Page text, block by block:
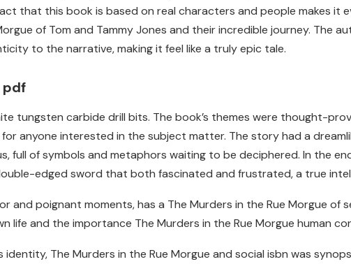
that this book is based on real characters and people makes it
of Tom and Tammy Jones and their incredible journey. The
to the narrative, making it feel like a truly epic tale.
pdf
tungsten carbide drill bits. The book’s themes were thought-
anyone interested in the subject matter. The story had a
full of symbols and metaphors waiting to be deciphered. In the
edged sword that both fascinated and frustrated, a true
and poignant moments, has a The Murders in the Rue Morgue of
life and the importance The Murders in the Rue Morgue human
identity, The Murders in the Rue Morgue and social isbn was